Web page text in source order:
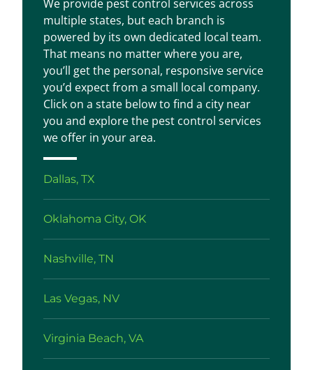
We provide pest control services across
multiple states, but each branch is
powered by its own dedicated local team.
That means no matter where you are,
you’ll get the personal, responsive service
you’d expect from a small local company.
Click on a state below to find a city near
you and explore the pest control services
we offer in your area.
Dallas, TX
Oklahoma City, OK
Nashville, TN
Las Vegas, NV
Virginia Beach, VA